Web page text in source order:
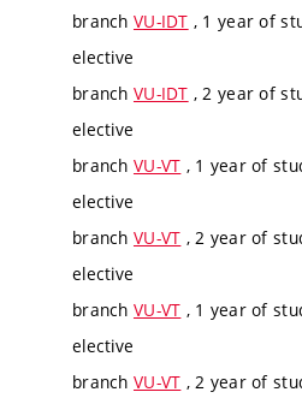
branch VU-IDT , 1 year of
elective
branch VU-IDT , 2 year of
elective
branch VU-VT , 1 year of
elective
branch VU-VT , 2 year of
elective
branch VU-VT , 1 year of
elective
branch VU-VT , 2 year of